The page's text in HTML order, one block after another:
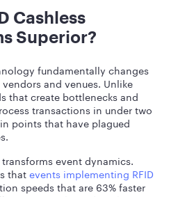
Cashless
Superior?
fundamentally changes
and venues. Unlike
that create bottlenecks and
transactions in under two
points that have plagued
event dynamics.
thatevents implementing RFID
speeds that are 63% faster